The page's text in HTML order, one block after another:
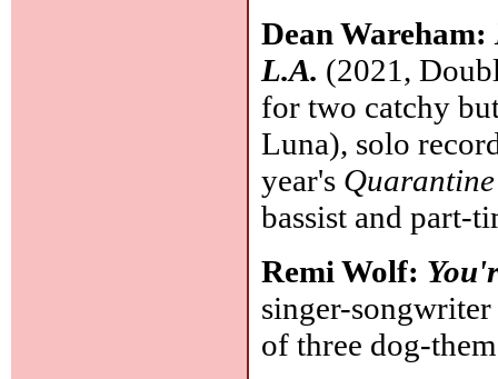
Dean Wareham:
L.A. (2021,
for two catchy
Luna), solo
year's Quarantine
bassist and part-
Remi Wolf:
singer-
of three dog-